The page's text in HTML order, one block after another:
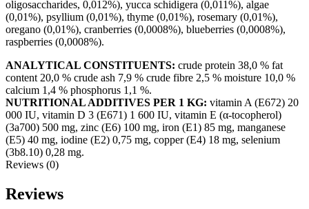
oligosaccharides, 0,012%), yucca schidigera (0,011%), algae
(0,01%), psyllium (0,01%), thyme (0,01%), rosemary (0,01%),
oregano (0,01%), cranberries (0,0008%), blueberries (0,0008%),
raspberries (0,0008%).
ANALYTICAL CONSTITUENTS: crude protein 38,0 % fat
content 20,0 % crude ash 7,9 % crude fibre 2,5 % moisture 10,0 %
calcium 1,4 % phosphorus 1,1 %.
NUTRITIONAL ADDITIVES PER 1 KG: vitamin A (E672) 20
000 IU, vitamin D 3 (E671) 1 600 IU, vitamin E (α-tocopherol)
(3a700) 500 mg, zinc (E6) 100 mg, iron (E1) 85 mg, manganese
(E5) 40 mg, iodine (E2) 0,75 mg, copper (E4) 18 mg, selenium
(3b8.10) 0,28 mg.
Reviews (0)
Reviews